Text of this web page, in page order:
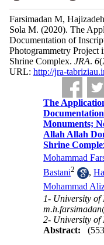
Farsimadan M,
Sola M. (2020). The
Documentation of
Photogrammetry
Shrine Complex. JRA. 6
URL: http://jra-
The
Monuments;
Allah Allah
Shrine
Mohammad
Bastani2 ,
Mohammad
1- University of
2- University of
Abstract: